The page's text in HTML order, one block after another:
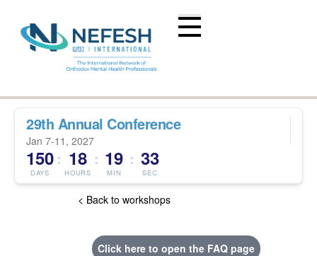
29th Annual Conference
Jan 7-11, 2027
150
DAYS
: 18
HOURS
: 19
MIN
: 32
SEC
< Back to workshops
Click here to open the FAQ page